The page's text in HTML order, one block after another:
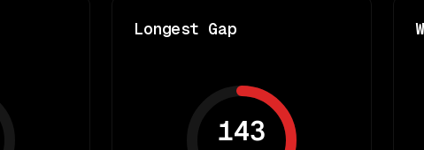
Longest Gap
143